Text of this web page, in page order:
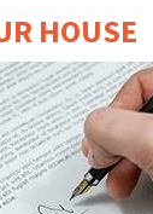
HOUSE